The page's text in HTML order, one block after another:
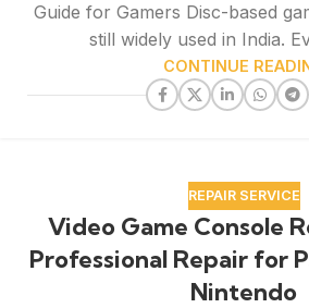
Guide for Gamers Disc-based
still widely used in India.
CONTINUE
REPAIR SERVICE
Video Game Console
Professional Repair for
Nintendo